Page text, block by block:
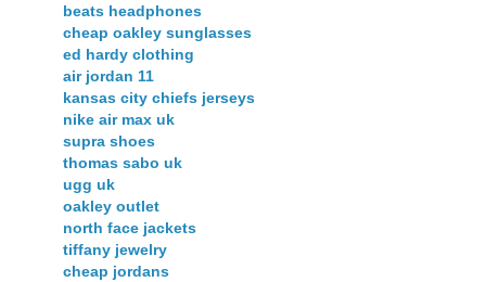
beats headphones
cheap oakley sunglasses
ed hardy clothing
air jordan 11
kansas city chiefs jerseys
nike air max uk
supra shoes
thomas sabo uk
ugg uk
oakley outlet
north face jackets
tiffany jewelry
cheap jordans